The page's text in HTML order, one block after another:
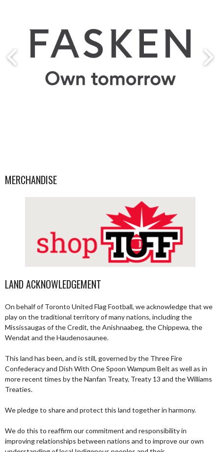
MERCHANDISE
LAND ACKNOWLEDGEMENT
On behalf of Toronto United Flag Football, we acknowledge that we
play on the traditional territory of many nations, including the
Mississaugas of the Credit, the Anishnaabeg, the Chippewa, the
Wendat and the Haudenosaunee.
This land has been, and is still, governed by the Three Fire
Confederacy and Dish With One Spoon Wampum Belt as well as in
more recent times by the Nanfan Treaty, Treaty 13 and the Williams
Treaties.
We pledge to share and protect this land together in harmony.
We do this to reaffirm our commitment and responsibility in
improving relationships between nations and to improve our own